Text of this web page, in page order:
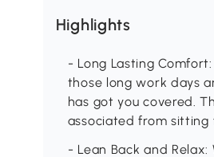
Highlights
- Long Lasting
those long work days
has got you covered.
associated from
- Lean Back and